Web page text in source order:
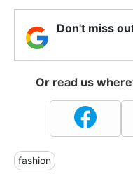
Don't miss
Or read us
fashion